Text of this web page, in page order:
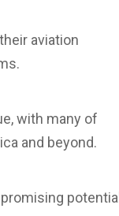
aviation
with many of
and beyond.
potential